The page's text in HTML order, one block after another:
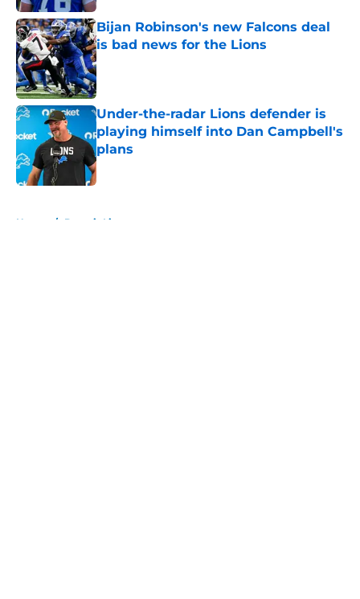
Bijan Robinson's new Falcons deal
is bad news for the Lions
Published by on Invalid Date
Under-the-radar Lions defender is
playing himself into Dan Campbell's
plans
Published by on Invalid Date
Home / Detroit Lions